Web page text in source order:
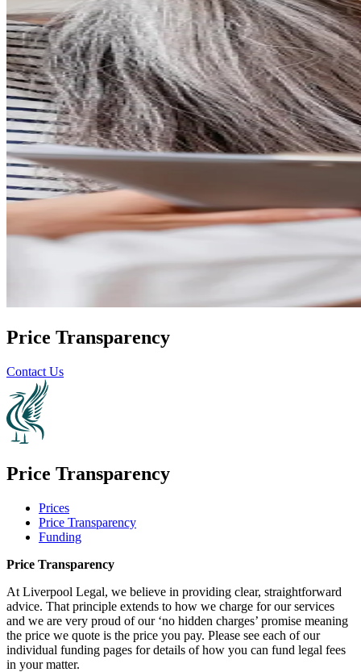
Price Transparency
Contact Us
Price Transparency
Prices
Price Transparency
Funding
Price Transparency
At Liverpool Legal, we believe in providing clear, straightforward
advice. That principle extends to how we charge for our services
and we are very proud of our ‘no hidden charges’ promise meaning
the price we quote is the price you pay. Please see each of our
individual funding pages for details of how you can fund legal fees
in your matter.